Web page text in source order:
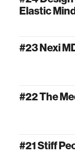
Elastic
#23 Nexi
#22 The
#21 Stiff